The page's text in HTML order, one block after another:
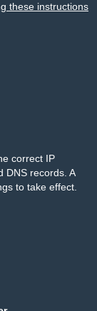
these instructions
correct IP
DNS records. A
to take effect.